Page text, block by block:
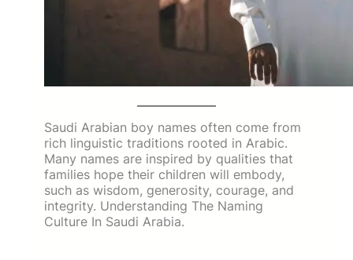
Saudi Arabian boy names often come from
rich linguistic traditions rooted in Arabic.
Many names are inspired by qualities that
families hope their children will embody,
such as wisdom, generosity, courage, and
integrity. Understanding The Naming
Culture In Saudi Arabia.